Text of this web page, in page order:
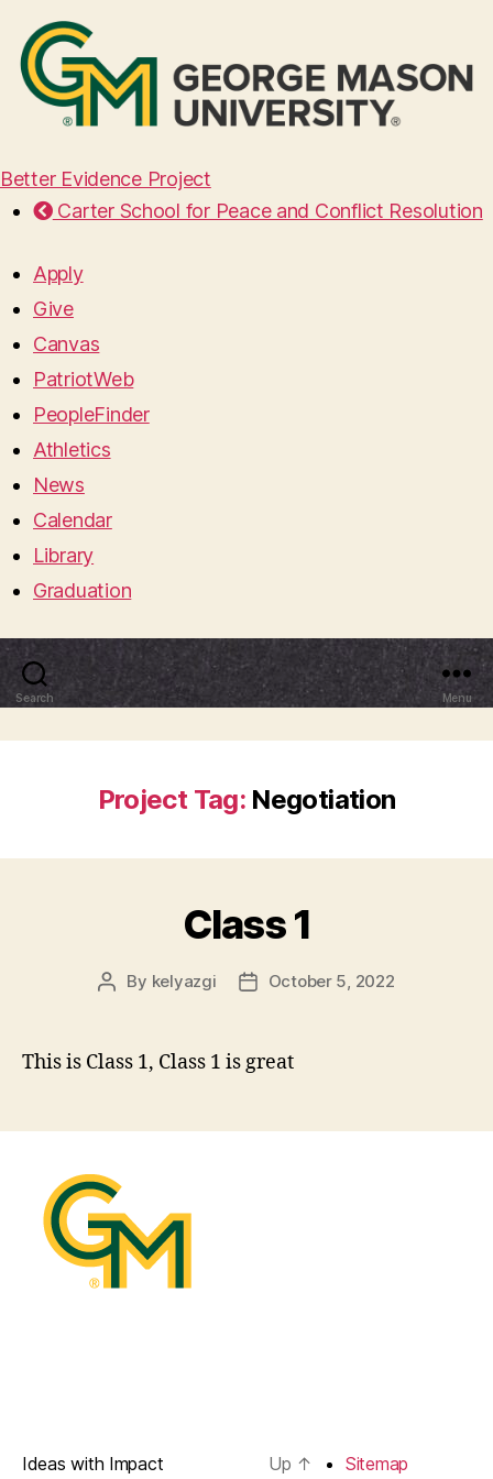
Better Evidence Project
Carter School for Peace and Conflict Resolution
Apply
Give
Canvas
PatriotWeb
PeopleFinder
Athletics
News
Calendar
Library
Graduation
Search Menu
Project Tag: Negotiation
Class 1
Post
By kelyazgi
PostOctober 5, 2022
This is Class 1, Class 1 is great
Ideas with Impact Up ↑ Sitemap